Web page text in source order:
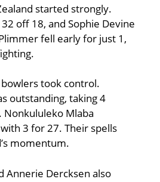
started strongly.
off 18, and Sophie Devine
fell early for just 1,
bowlers took control.
outstanding, taking 4
Nonkululeko Mlaba
3 for 27. Their spells
momentum.
Annerie Dercksen also